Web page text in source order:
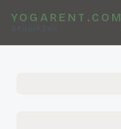
YOGARENT.COM
StudioZen